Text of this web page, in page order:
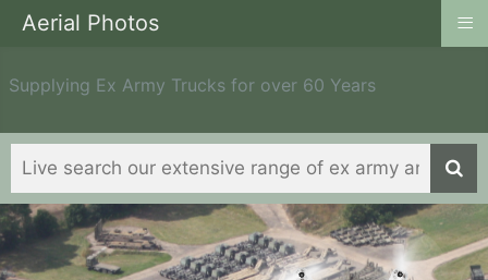
Supplying Ex Army Trucks for over 60 Years
Aerial Photos ≡